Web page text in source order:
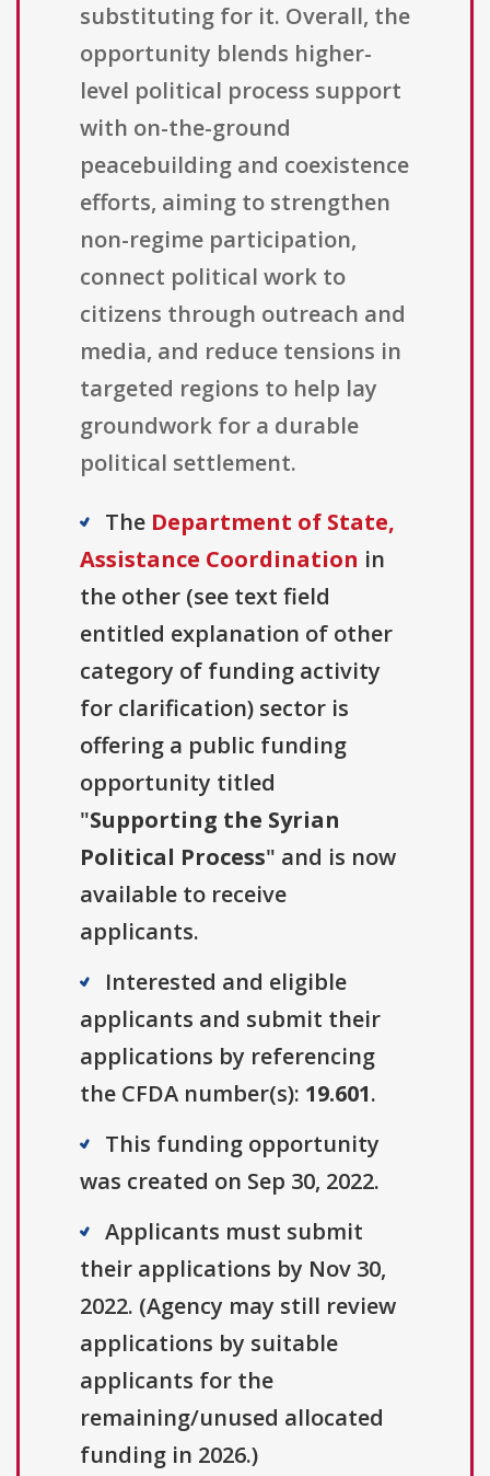
substituting for it. Overall, the
opportunity blends higher-
level political process support
with on-the-ground
peacebuilding and coexistence
efforts, aiming to strengthen
non-regime participation,
connect political work to
citizens through outreach and
media, and reduce tensions in
targeted regions to help lay
groundwork for a durable
political settlement.
The Department of State,
Assistance Coordination in
the other (see text field
entitled explanation of other
category of funding activity
for clarification) sector is
offering a public funding
opportunity titled
"Supporting the Syrian
Political Process" and is now
available to receive
applicants.
Interested and eligible
applicants and submit their
applications by referencing
the CFDA number(s): 19.601.
This funding opportunity
was created on Sep 30, 2022.
Applicants must submit
their applications by Nov 30,
2022. (Agency may still review
applications by suitable
applicants for the
remaining/unused allocated
funding in 2026.)